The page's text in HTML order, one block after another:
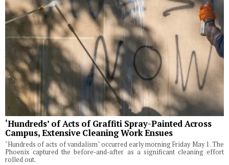
‘Hundreds’ of Acts of Graffiti Spray-Painted Across
Campus, Extensive Cleaning Work Ensues
"Hundreds of acts of vandalism" occurred early morning Friday May 1. The
Phoenix captured the before-and-after as a significant cleaning effort
rolled out.